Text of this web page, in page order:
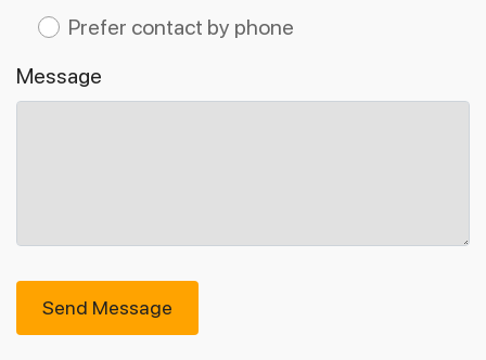
Prefer contact by phone
Message
Send Message